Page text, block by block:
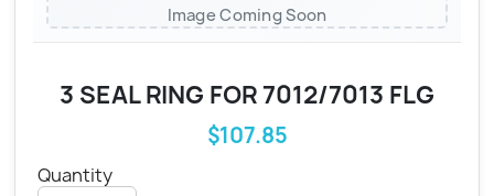
Image Coming Soon
3 SEAL RING FOR 7012/7013 FLG
$107.85
Quantity